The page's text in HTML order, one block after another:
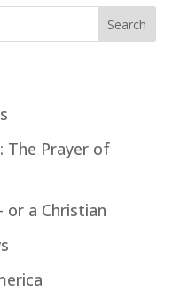
Search
The Prayer of
or a Christian